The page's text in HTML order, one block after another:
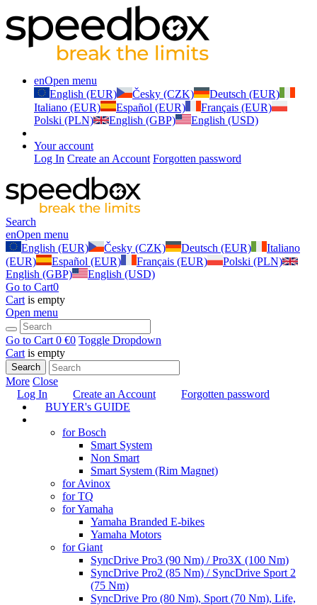
enOpen menu
English (EUR)
Česky (CZK)
Deutsch (EUR)
Italiano (EUR)
Español (EUR)
Français (EUR)
Polski (PLN)
English (GBP) English (USD)
Your account
Log In Create an Account Forgotten password
Search
enOpen menu
English (EUR)
Česky (CZK) Deutsch (EUR)
Italiano
(EUR)
Español (EUR) Français (EUR)
Polski (PLN)
English (GBP)
English (USD)
Go to Cart0
Cart is empty
Open menu
Go to Cart 0 €0 Toggle Dropdown
Cart is empty
Search
More Close
Log In
Create an Account
Forgotten password
BUYER's GUIDE
for Bosch
Smart System
Non Smart
Smart System (Rim Magnet)
for Avinox
for TQ
for Yamaha
Yamaha Branded E-bikes
Yamaha Motors
for Giant
SyncDrive Pro3 (90 Nm) / Pro3X (100 Nm)
SyncDrive Pro2 (85 Nm) / SyncDrive Sport 2
(75 Nm)
SyncDrive Pro (80 Nm), Sport (70 Nm), Life,